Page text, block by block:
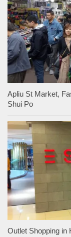
Apliu St Market,
Shui Po
Outlet Shopping in